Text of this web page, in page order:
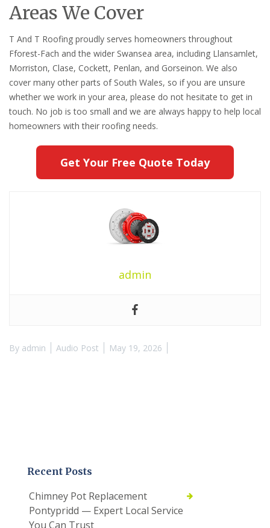
Areas We Cover
T And T Roofing proudly serves homeowners throughout
Fforest-Fach and the wider Swansea area, including Llansamlet,
Morriston, Clase, Cockett, Penlan, and Gorseinon. We also
cover many other parts of South Wales, so if you are unsure
whether we work in your area, please do not hesitate to get in
touch. No job is too small and we are always happy to help local
homeowners with their roofing needs.
Get Your Free Quote Today
admin
By admin Audio Post May 19, 2026
Recent Posts
Chimney Pot Replacement
Pontypridd — Expert Local Service
You Can Trust